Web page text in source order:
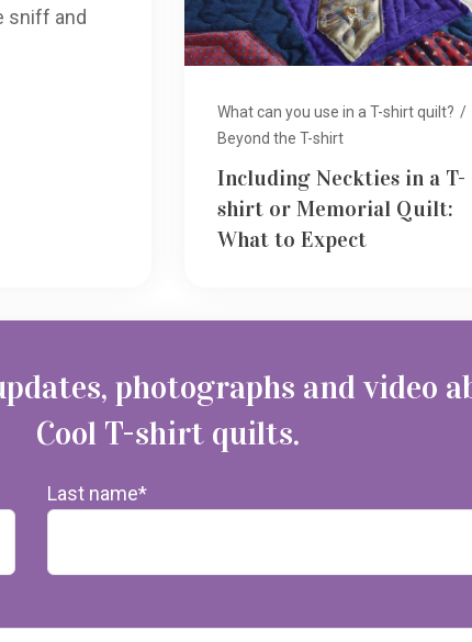
sniff and
What can you use in a T-shirt quilt? /
Beyond the T-shirt
Including Neckties in a T-
shirt or Memorial Quilt:
What to Expect
photographs and video
Cool T-shirt quilts.
Last name*